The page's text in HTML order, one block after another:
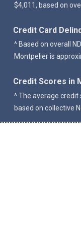
$4,011, based on
Credit Card
^ Based on overall
Montpelier is
Credit Scores in
^ The average
based on collective